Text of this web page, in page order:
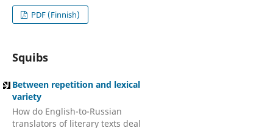
PDF (Finnish)
Squibs
Between repetition and lexical
variety
How do English-to-Russian
translators of literary texts deal